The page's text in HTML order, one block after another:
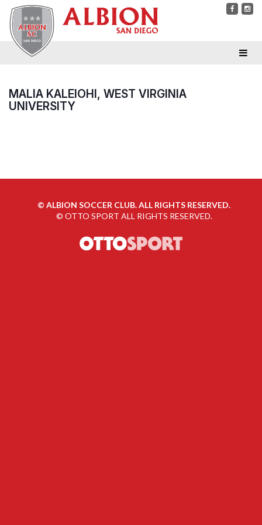
MALIA KALEIOHI, WEST VIRGINIA
UNIVERSITY
© ALBION SOCCER CLUB. ALL RIGHTS RESERVED.
© OTTO SPORT ALL RIGHTS RESERVED.